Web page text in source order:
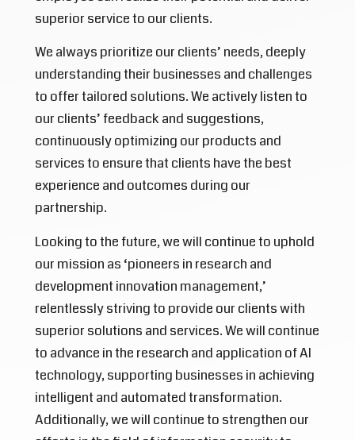
superior service to our clients.
We always prioritize our clients’ needs, deeply
understanding their businesses and challenges
to offer tailored solutions. We actively listen to
our clients’ feedback and suggestions,
continuously optimizing our products and
services to ensure that clients have the best
experience and outcomes during our
partnership.
Looking to the future, we will continue to uphold
our mission as ‘pioneers in research and
development innovation management,’
relentlessly striving to provide our clients with
superior solutions and services. We will continue
to advance in the research and application of AI
technology, supporting businesses in achieving
intelligent and automated transformation.
Additionally, we will continue to strengthen our